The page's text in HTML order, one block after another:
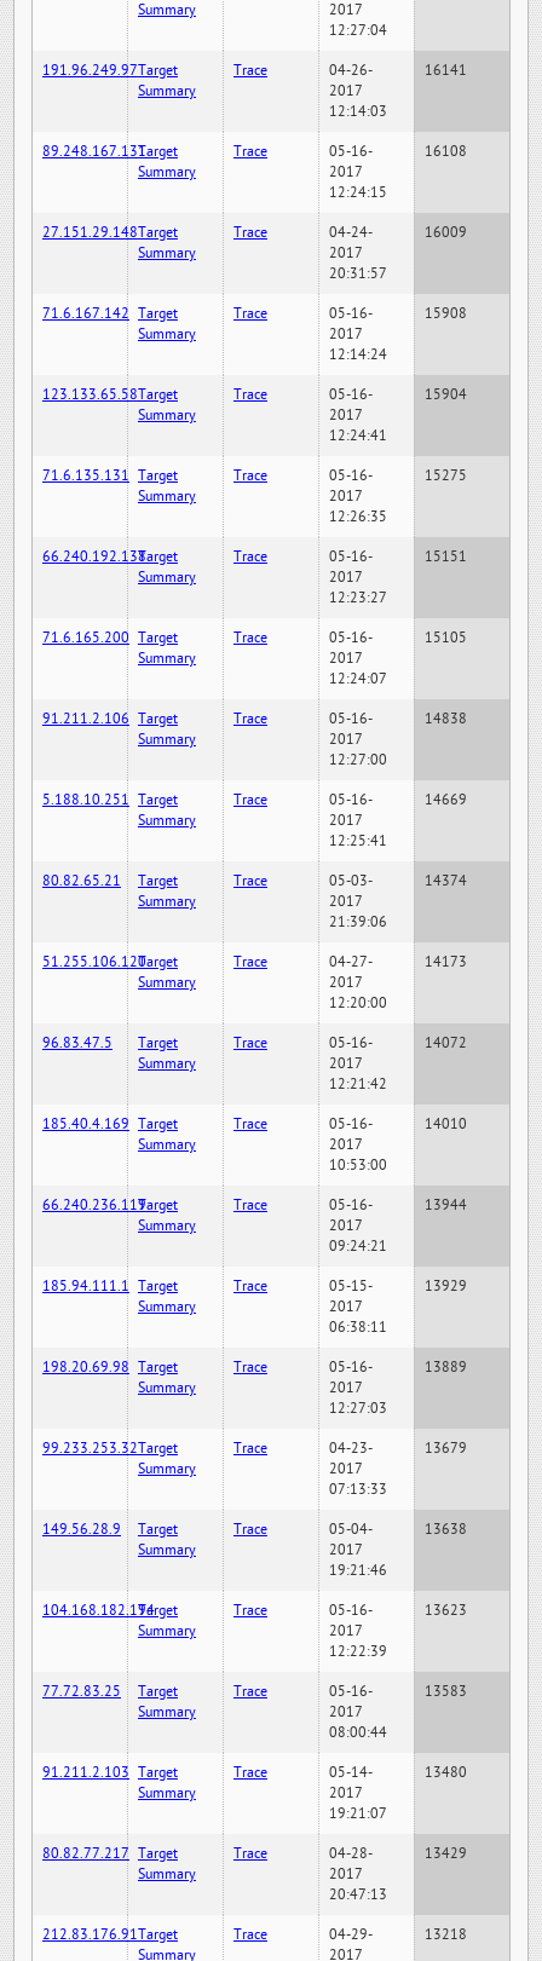
Summary
2017
12:27:04
191.96.249.97Target
Summary
Trace
04-26-
2017
12:14:03
16141
89.248.167.131Target
Summary
Trace
05-16-
2017
12:24:15
16108
27.151.29.148Target
Summary
Trace
04-24-
2017
20:31:57
16009
71.6.167.142 Target
Summary
Trace
05-16-
2017
12:14:24
15908
123.133.65.58Target
Summary
Trace
05-16-
2017
12:24:41
15904
71.6.135.131 Target
Summary
Trace
05-16-
2017
12:26:35
15275
66.240.192.138Target
Summary
Trace
05-16-
2017
12:23:27
15151
71.6.165.200 Target
Summary
Trace
05-16-
2017
12:24:07
15105
91.211.2.106 Target
Summary
Trace
05-16-
2017
12:27:00
14838
5.188.10.251 Target
Summary
Trace
05-16-
2017
12:25:41
14669
80.82.65.21
Target
Summary
Trace
05-03-
2017
21:39:06
14374
51.255.106.120Target
Summary
Trace
04-27-
2017
12:20:00
14173
96.83.47.5
Target
Summary
Trace
05-16-
2017
12:21:42
14072
185.40.4.169 Target
Summary
Trace
05-16-
2017
10:53:00
14010
66.240.236.119Target
Summary
Trace
05-16-
2017
09:24:21
13944
185.94.111.1 Target
Summary
Trace
05-15-
2017
06:38:11
13929
198.20.69.98 Target
Summary
Trace
05-16-
2017
12:27:03
13889
99.233.253.32Target
Summary
Trace
04-23-
2017
07:13:33
13679
149.56.28.9
Target
Summary
Trace
05-04-
2017
19:21:46
13638
104.168.182.194Target
Summary
Trace
05-16-
2017
12:22:39
13623
77.72.83.25
Target
Summary
Trace
05-16-
2017
08:00:44
13583
91.211.2.103 Target
Summary
Trace
05-14-
2017
19:21:07
13480
80.82.77.217 Target
Summary
Trace
04-28-
2017
20:47:13
13429
212.83.176.91Target
Summary
Trace
04-29-
2017
13218